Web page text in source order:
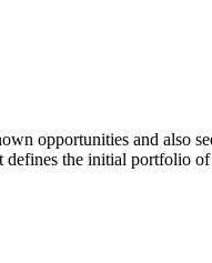
opportunities and also
defines the initial portfolio